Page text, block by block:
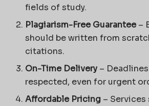
fields of study.
Plagiarism-Free Guarantee–
should be written from
citations.
On-Time Delivery –
respected, even for urgent
Affordable Pricing –